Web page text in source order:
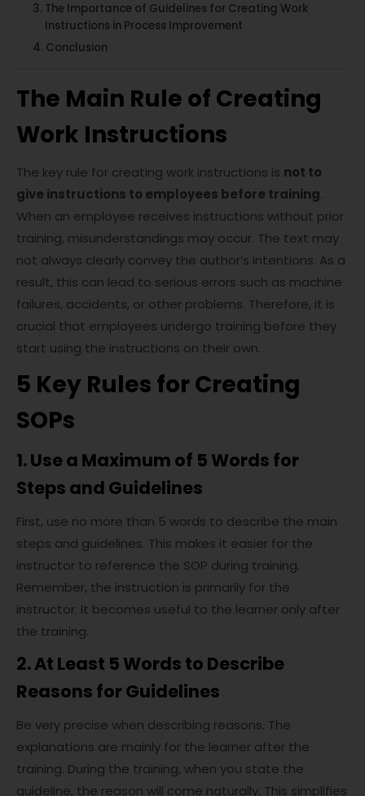
The Importance of Guidelines for Creating Work
Instructions in Process Improvement
Conclusion
The Main Rule of Creating
Work Instructions
The key rule for creating work instructions is not to
give instructions to employees before training.
When an employee receives instructions without prior
training, misunderstandings may occur. The text may
not always clearly convey the author’s intentions. As a
result, this can lead to serious errors such as machine
failures, accidents, or other problems. Therefore, it is
crucial that employees undergo training before they
start using the instructions on their own.
5 Key Rules for Creating
SOPs
1. Use a Maximum of 5 Words for
Steps and Guidelines
First, use no more than 5 words to describe the main
steps and guidelines. This makes it easier for the
instructor to reference the SOP during training.
Remember, the instruction is primarily for the
instructor. It becomes useful to the learner only after
the training.
2. At Least 5 Words to Describe
Reasons for Guidelines
Be very precise when describing reasons. The
explanations are mainly for the learner after the
training. During the training, when you state the
guideline, the reason will come naturally. This simplifies